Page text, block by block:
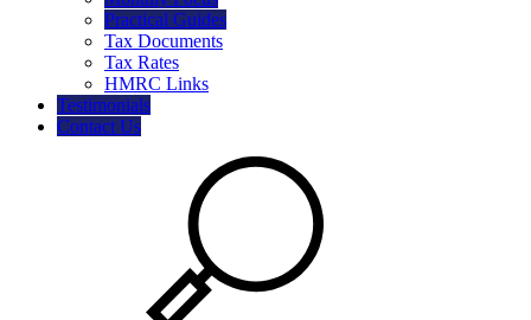
Practical Guides
Tax Documents
Tax Rates
HMRC Links
Testimonials
Contact Us